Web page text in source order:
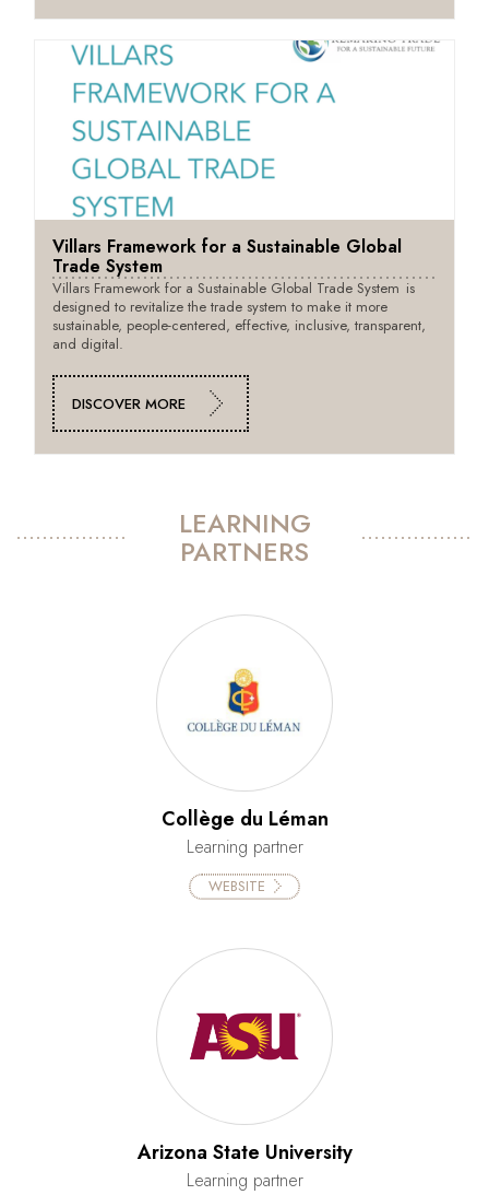
Villars Framework for a Sustainable Global
Trade System
Villars Framework for a Sustainable Global Trade System is
designed to revitalize the trade system to make it more
sustainable, people-centered, effective, inclusive, transparent,
and digital.
DISCOVER MORE
LEARNING
PARTNERS
Collège du Léman
Learning partner
WEBSITE
Arizona State University
Learning partner